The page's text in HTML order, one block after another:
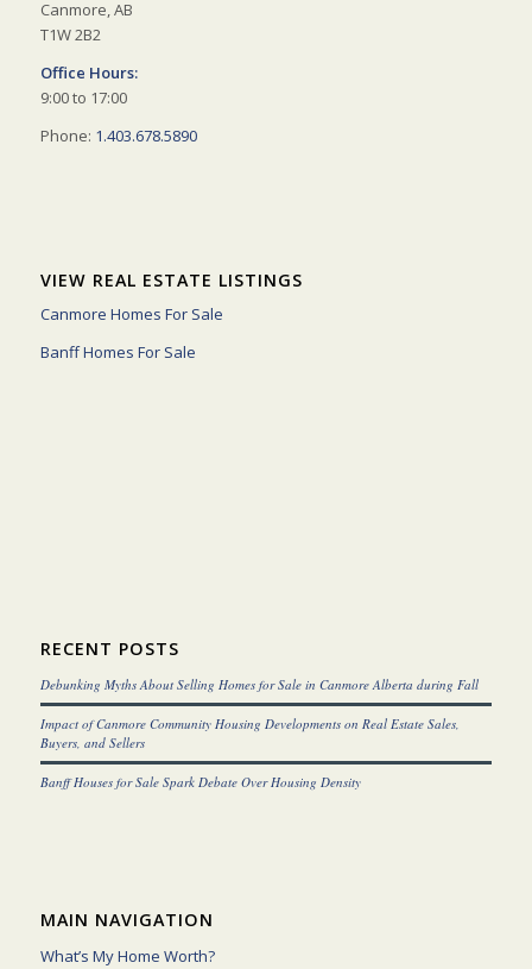
Canmore, AB
T1W 2B2
Office Hours:
9:00 to 17:00
Phone: 1.403.678.5890
VIEW REAL ESTATE LISTINGS
Canmore Homes For Sale
Banff Homes For Sale
RECENT POSTS
Debunking Myths About Selling Homes for Sale in Canmore Alberta during Fall
Impact of Canmore Community Housing Developments on Real Estate Sales,
Buyers, and Sellers
Banff Houses for Sale Spark Debate Over Housing Density
MAIN NAVIGATION
What’s My Home Worth?